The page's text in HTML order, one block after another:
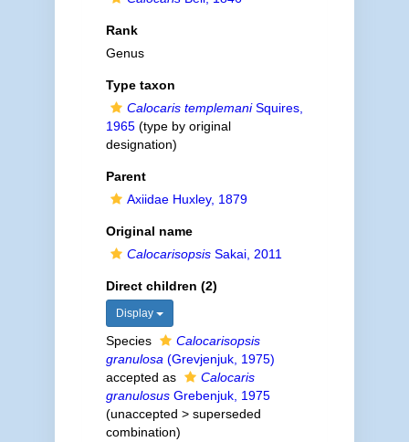
Rank
Genus
Type taxon
Calocaris templemaniSquires,
1965(type by original
designation)
Parent
Axiidae Huxley, 1879
Original name
CalocarisopsisSakai, 2011
Direct children (2)
Display
Species
Calocarisopsis
granulosa (Grevjenjuk, 1975)
accepted as
Calocaris
granulosusGrebenjuk, 1975
(unaccepted > superseded
combination)